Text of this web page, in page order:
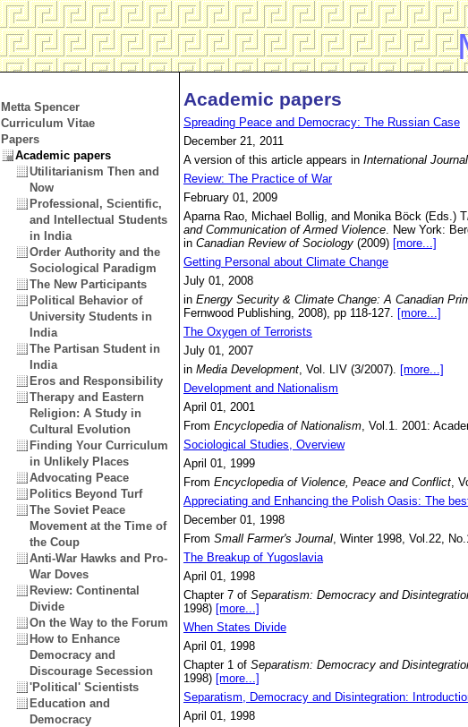
Metta Spencer
Curriculum Vitae
Papers
Academic papers
Utilitarianism Then and
Now
Professional, Scientific,
and Intellectual Students
in India
Order Authority and the
Sociological Paradigm
The New Participants
Political Behavior of
University Students in
India
The Partisan Student in
India
Eros and Responsibility
Therapy and Eastern
Religion: A Study in
Cultural Evolution
Finding Your Curriculum
in Unlikely Places
Advocating Peace
Politics Beyond Turf
The Soviet Peace
Movement at the Time of
the Coup
Anti-War Hawks and Pro-
War Doves
Review: Continental
Divide
On the Way to the Forum
How to Enhance
Democracy and
Discourage Secession
'Political' Scientists
Education and
Democracy
Academic papers
Spreading Peace and Democracy: The Russian Case
December 21, 2011
A version of this article appears in International Journal
Review: The Practice of War
February 01, 2009
Aparna Rao, Michael Bollig, and Monika Böck (Eds.) T
and Communication of Armed Violence. New York:
in Canadian Review of Sociology (2009) [more...]
Getting Personal about Climate Change
July 01, 2008
in Energy Security & Climate Change: A Canadian
Fernwood Publishing, 2008), pp 118-127. [more...]
The Oxygen of Terrorists
July 01, 2007
in Media Development, Vol. LIV (3/2007). [more...]
Development and Nationalism
April 01, 2001
From Encyclopedia of Nationalism, Vol.1. 2001:
Sociological Studies, Overview
April 01, 1999
From Encyclopedia of Violence, Peace and Conflict,
Appreciating and Enhancing the Polish Oasis: The
December 01, 1998
From Small Farmer's Journal, Winter 1998, Vol.22,
The Breakup of Yugoslavia
April 01, 1998
Chapter 7 of Separatism: Democracy and
1998) [more...]
When States Divide
April 01, 1998
Chapter 1 of Separatism: Democracy and
1998) [more...]
Separatism, Democracy and Disintegration:
April 01, 1998